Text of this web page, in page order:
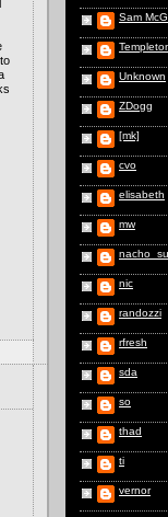
Sam
Unknown
ZDogg
[mk]
cvo
elisabeth
mw
nic
randozzi
rfresh
sda
so
thad
ti
vernor